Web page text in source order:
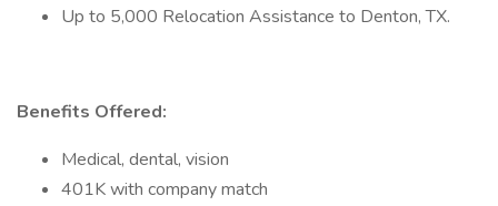
Up to 5,000 Relocation Assistance to Denton, TX.
Benefits Offered:
Medical, dental, vision
401K with company match